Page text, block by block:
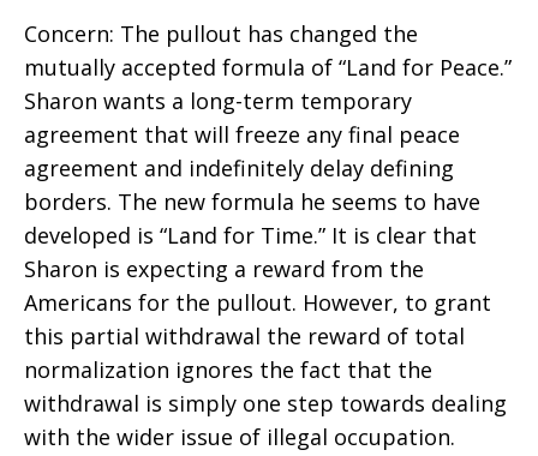
Concern: The pullout has changed the
mutually accepted formula of “Land for Peace.”
Sharon wants a long-term temporary
agreement that will freeze any final peace
agreement and indefinitely delay defining
borders. The new formula he seems to have
developed is “Land for Time.” It is clear that
Sharon is expecting a reward from the
Americans for the pullout. However, to grant
this partial withdrawal the reward of total
normalization ignores the fact that the
withdrawal is simply one step towards dealing
with the wider issue of illegal occupation.